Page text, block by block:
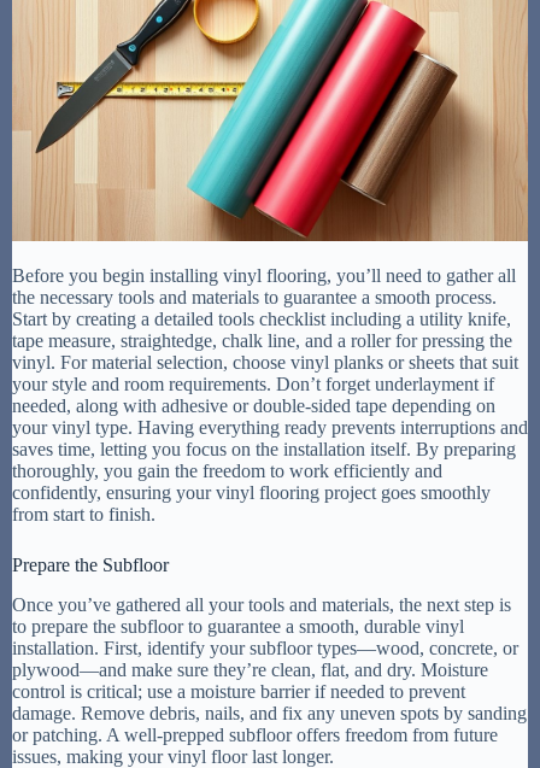
Before you begin installing vinyl flooring, you’ll need to gather all
the necessary tools and materials to guarantee a smooth process.
Start by creating a detailed tools checklist including a utility knife,
tape measure, straightedge, chalk line, and a roller for pressing the
vinyl. For material selection, choose vinyl planks or sheets that suit
your style and room requirements. Don’t forget underlayment if
needed, along with adhesive or double-sided tape depending on
your vinyl type. Having everything ready prevents interruptions and
saves time, letting you focus on the installation itself. By preparing
thoroughly, you gain the freedom to work efficiently and
confidently, ensuring your vinyl flooring project goes smoothly
from start to finish.
Prepare the Subfloor
Once you’ve gathered all your tools and materials, the next step is
to prepare the subfloor to guarantee a smooth, durable vinyl
installation. First, identify your subfloor types—wood, concrete, or
plywood—and make sure they’re clean, flat, and dry. Moisture
control is critical; use a moisture barrier if needed to prevent
damage. Remove debris, nails, and fix any uneven spots by sanding
or patching. A well-prepped subfloor offers freedom from future
issues, making your vinyl floor last longer.